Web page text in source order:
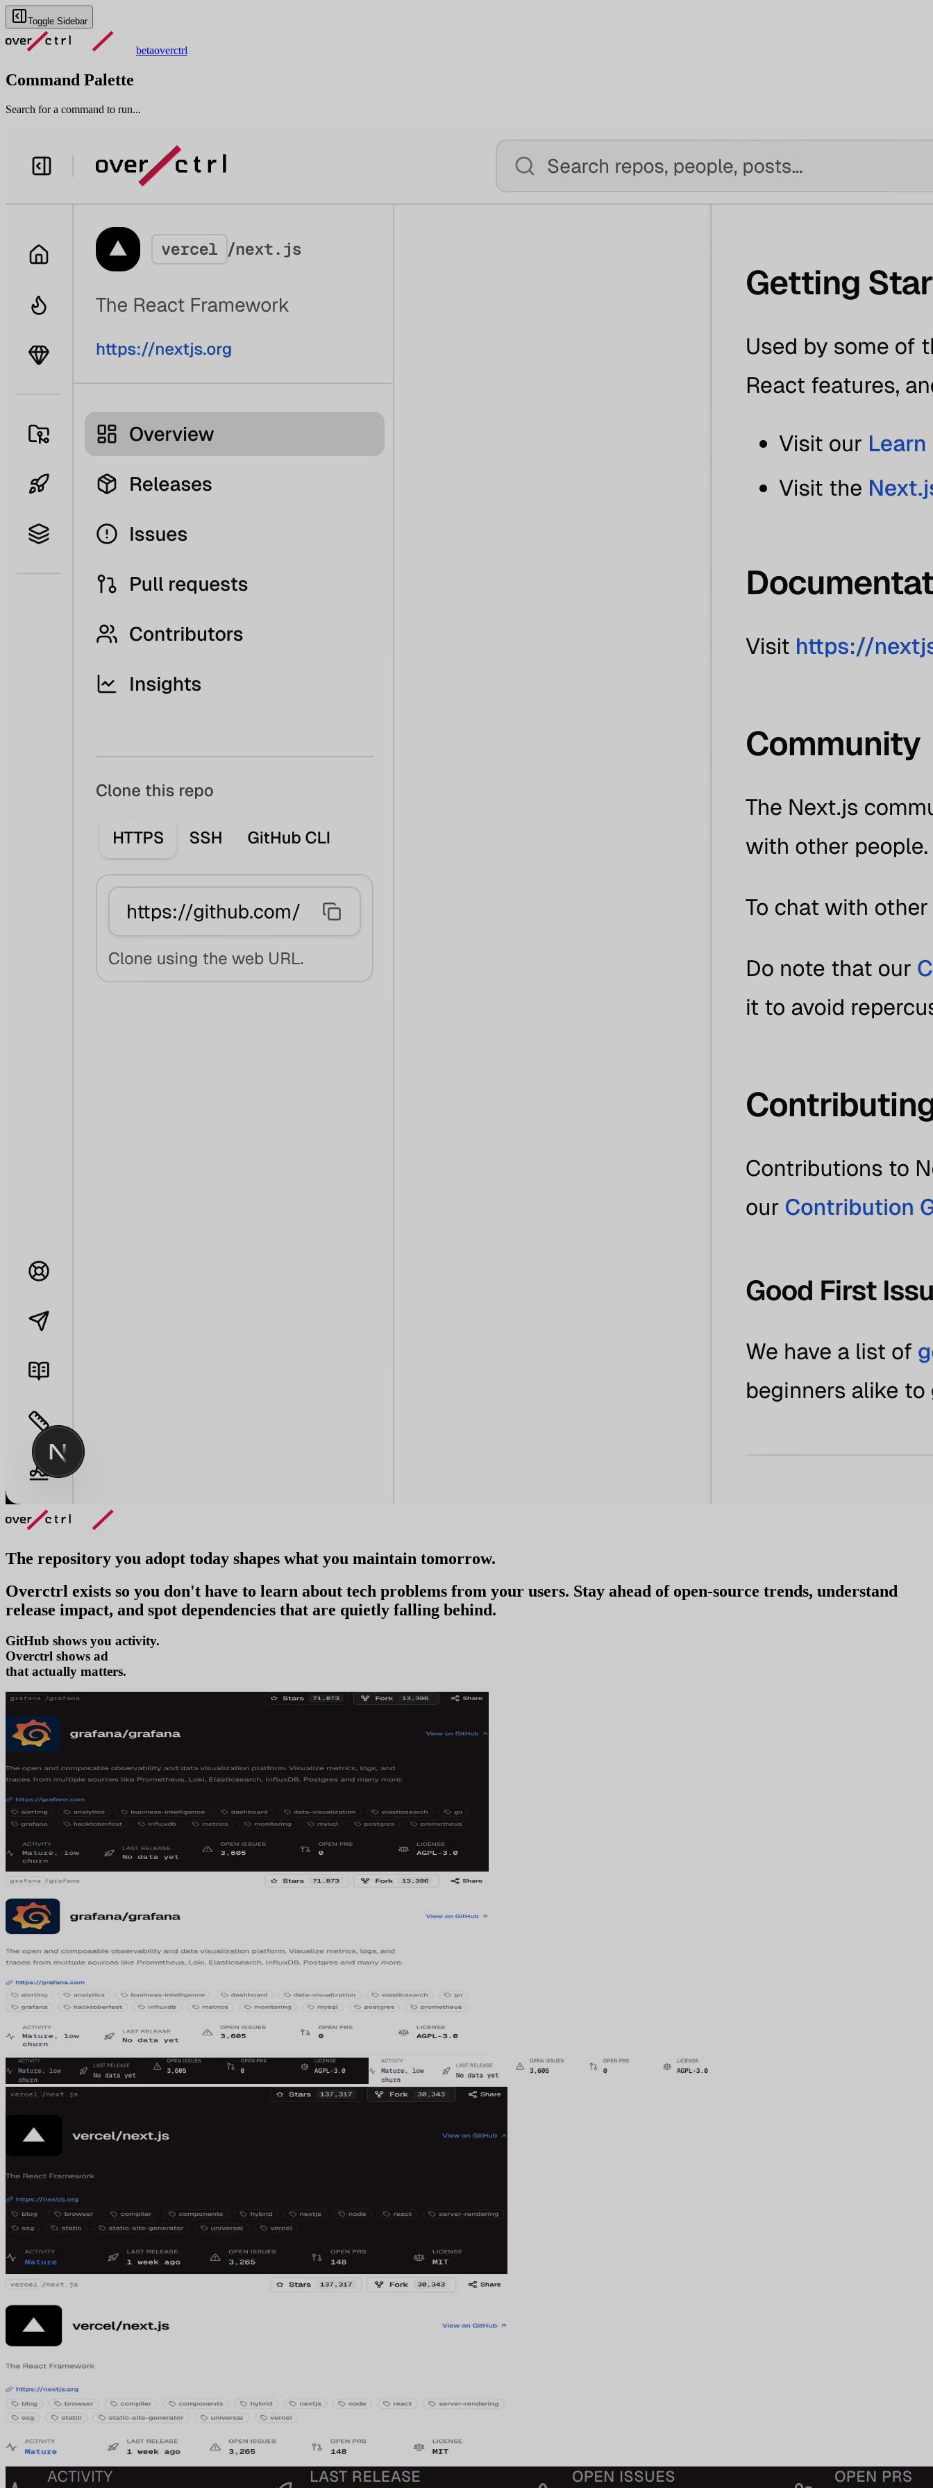
Toggle Sidebar
betaoverctrl
Command Palette
Search for a command to run...
The repository you adopt today shapes what you maintain tomorrow.
Overctrl exists so you don't have to learn about tech problems from your users. Stay ahead of open-source trends, understand
release impact, and spot dependencies that are quietly falling behind.
GitHub shows you activity.
Overctrl shows adoption
that actually matters.